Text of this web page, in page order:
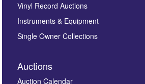
here to select images.
Vinyl Record Auctions
Instruments & Equipment
Single Owner Collections
Auctions
Auction Calendar